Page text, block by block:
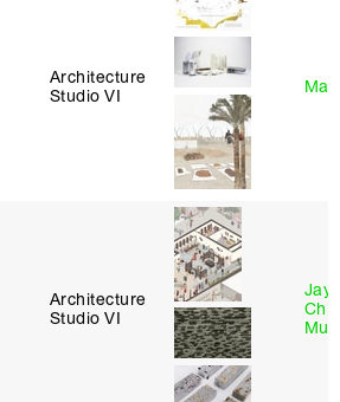
Architecture
Studio VI
Architecture
Studio VI